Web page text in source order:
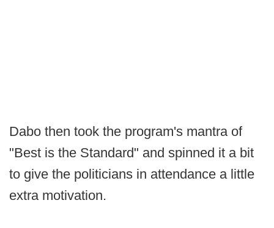
Dabo then took the program's mantra of
"Best is the Standard" and spinned it a bit
to give the politicians in attendance a little
extra motivation.